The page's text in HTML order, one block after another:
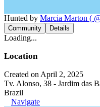
Hunted by Marcia Marton (
Community Details
Loading...
Location
Created on April 2, 2025
Tv. Alonso, 38 - Jardim das
Brazil
Navigate